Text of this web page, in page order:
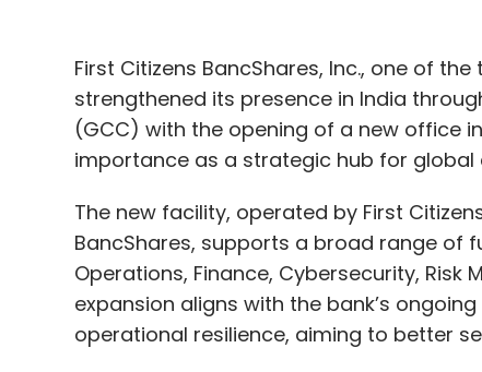
First Citizens BancShares, Inc., one of
strengthened its presence in India
(GCC) with the opening of a new office
importance as a strategic hub for global
The new facility, operated by First
BancShares, supports a broad range of
Operations, Finance, Cybersecurity,
expansion aligns with the bank’s
operational resilience, aiming to better